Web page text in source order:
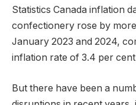
Statistics Canada inflation
confectionery rose by
January 2023 and 2024,
inflation rate of 3.4 per
But there have been a